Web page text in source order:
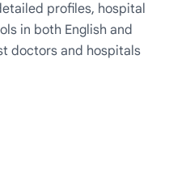
profiles, hospital
in both English and
doctors and hospitals